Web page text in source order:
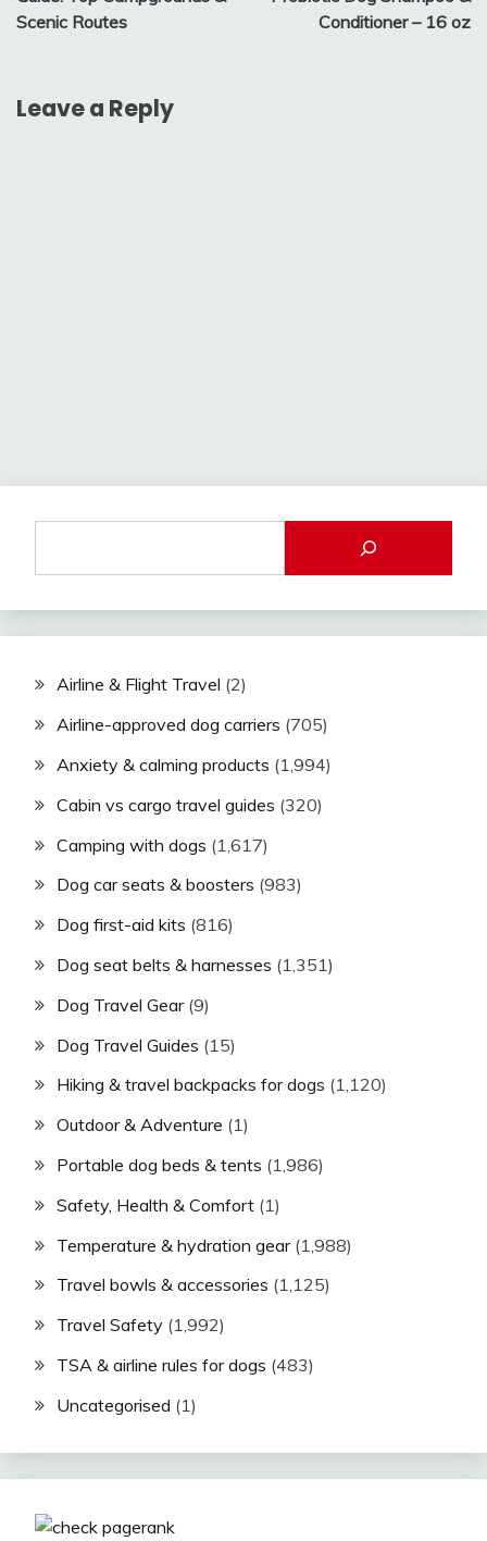
Scenic Routes
Conditioner – 16 oz
Leave a Reply
Airline & Flight Travel (2)
Airline-approved dog carriers (705)
Anxiety & calming products (1,994)
Cabin vs cargo travel guides (320)
Camping with dogs (1,617)
Dog car seats & boosters (983)
Dog first-aid kits (816)
Dog seat belts & harnesses (1,351)
Dog Travel Gear(9)
Dog Travel Guides (15)
Hiking & travel backpacks for dogs (1,120)
Outdoor & Adventure (1)
Portable dog beds & tents (1,986)
Safety, Health & Comfort (1)
Temperature & hydration gear(1,988)
Travel bowls & accessories (1,125)
Travel Safety (1,992)
TSA & airline rules for dogs (483)
Uncategorised (1)